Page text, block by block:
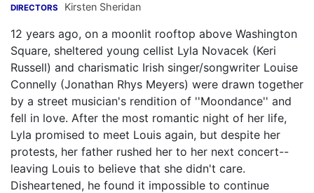
DIRECTORS Kirsten Sheridan
12 years ago, on a moonlit rooftop above Washington
Square, sheltered young cellist Lyla Novacek (Keri
Russell) and charismatic Irish singer/songwriter Louise
Connelly (Jonathan Rhys Meyers) were drawn together
by a street musician's rendition of ''Moondance'' and
fell in love. After the most romantic night of her life,
Lyla promised to meet Louis again, but despite her
protests, her father rushed her to her next concert--
leaving Louis to believe that she didn't care.
Disheartened, he found it impossible to continue